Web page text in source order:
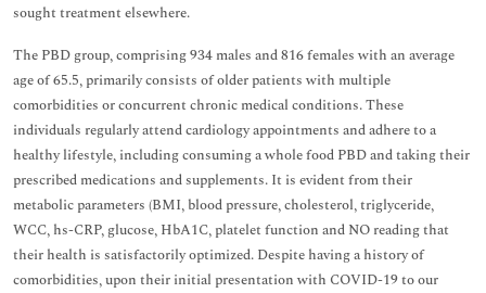
sought treatment elsewhere.
The PBD group, comprising 934 males and 816 females with an average
age of 65.5, primarily consists of older patients with multiple
comorbidities or concurrent chronic medical conditions. These
individuals regularly attend cardiology appointments and adhere to a
healthy lifestyle, including consuming a whole food PBD and taking their
prescribed medications and supplements. It is evident from their
metabolic parameters (BMI, blood pressure, cholesterol, triglyceride,
WCC, hs-CRP, glucose, HbA1C, platelet function and NO reading that
their health is satisfactorily optimized. Despite having a history of
comorbidities, upon their initial presentation with COVID-19 to our